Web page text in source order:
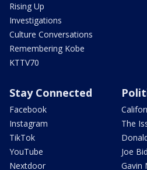
Rising Up
Investigations
Culture Conversations
Remembering Kobe
KTTV70
Stay Connected
Facebook
Instagram
TikTok
YouTube
Nextdoor
The
Joe
Gavin